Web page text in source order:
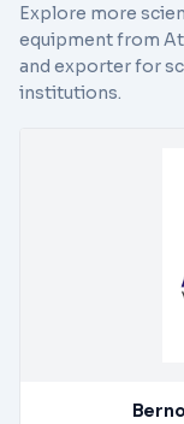
Explore more
equipment from
and exporter for
institutions.